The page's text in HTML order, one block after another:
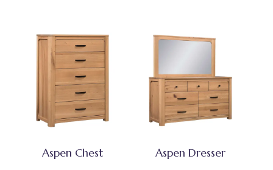
Aspen Chest Aspen Dresser